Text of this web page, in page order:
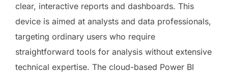
clear, interactive reports and dashboards. This
device is aimed at analysts and data professionals,
targeting ordinary users who require
straightforward tools for analysis without extensive
technical expertise. The cloud-based Power BI